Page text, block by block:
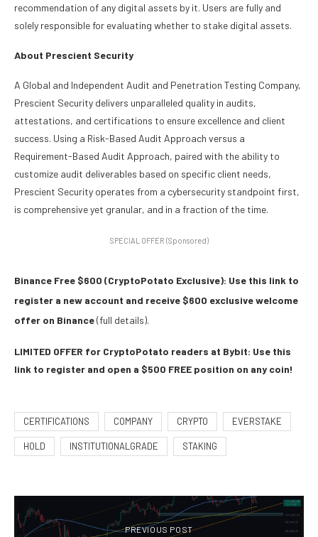
recommendation of any digital assets by it. Users are fully and
solely responsible for evaluating whether to stake digital assets.
About Prescient Security
A Global and Independent Audit and Penetration Testing Company,
Prescient Security delivers unparalleled quality in audits,
attestations, and certifications to ensure excellence and client
success. Using a Risk-Based Audit Approach versus a
Requirement-Based Audit Approach, paired with the ability to
customize audit deliverables based on specific client needs,
Prescient Security operates from a cybersecurity standpoint first,
is comprehensive yet granular, and in a fraction of the time.
SPECIAL OFFER (Sponsored)
Binance Free $600 (CryptoPotato Exclusive): Use this link to
register a new account and receive $600 exclusive welcome
offer on Binance(full details).
LIMITED OFFER for CryptoPotato readers at Bybit: Use this
link to register and open a $500 FREE position on any coin!
CERTIFICATIONS COMPANY CRYPTO EVERSTAKE
HOLD INSTITUTIONALGRADE STAKING
PREVIOUS POST